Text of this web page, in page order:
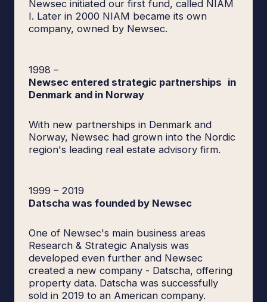
Newsec initiated our first fund, called NIAM
I. Later in 2000 NIAM became its own
company, owned by Newsec.
1998 –
Newsec entered strategic partnerships in
Denmark and in Norway
With new partnerships in Denmark and
Norway, Newsec had grown into the Nordic
region's leading real estate advisory firm.
1999 – 2019
Datscha was founded by Newsec
One of Newsec's main business areas
Research & Strategic Analysis was
developed even further and Newsec
created a new company - Datscha, offering
property data. Datscha was successfully
sold in 2019 to an American company.